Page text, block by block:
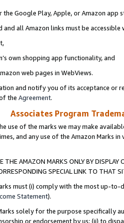
the Google Play, Apple, or Amazon app
all Amazon links must be
own shopping app functionality, and
web pages in WebViews.
and notify you of its acceptance or
the Agreement.
Associates Program
use of the marks we may make
and any use of the Amazon Marks
THE AMAZON MARKS ONLY BY
SPECIAL LINK TO THAT
must (i) comply with the most up-
Statement).
solely for the purpose specifically
or endorsement by us; (ii) to